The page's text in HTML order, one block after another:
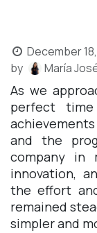
December
by
María
As we
perfect
and the
company in
innovation,
the effort
remained
simpler and